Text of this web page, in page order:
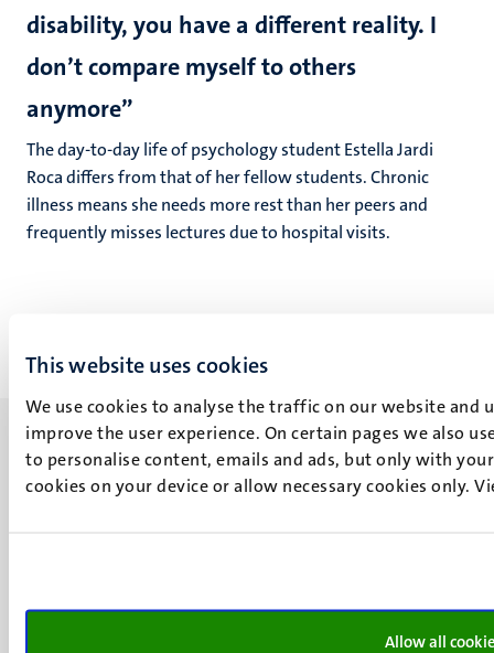
This website uses cookies
We use cookies to analyse the traffic on our website and
improve the user experience. On certain pages we also
to personalise content, emails and ads, but only with
cookies on your device or allow necessary cookies only.
Allow all
disability, you have a different reality. I
don’t compare myself to others
anymore”
The day-to-day life of psychology student Estella Jardi
Roca differs from that of her fellow students. Chronic
illness means she needs more rest than her peers and
frequently misses lectures due to hospital visits.
Maastricht